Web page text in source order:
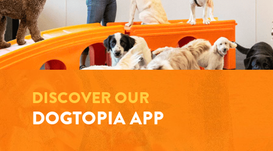
DISCOVER OUR
DOGTOPIA APP